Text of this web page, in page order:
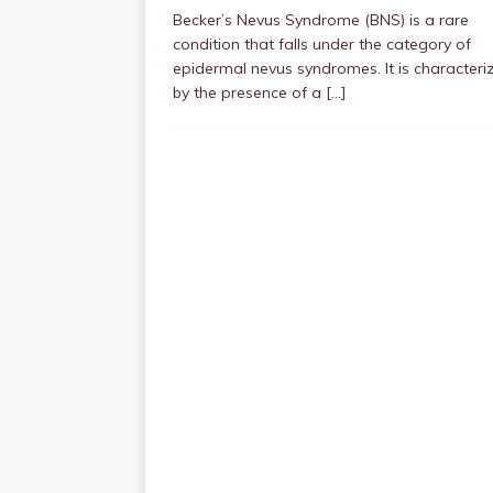
Becker’s Nevus Syndrome (BNS) is a rare
condition that falls under the category of
epidermal nevus syndromes. It is
by the presence of a […]